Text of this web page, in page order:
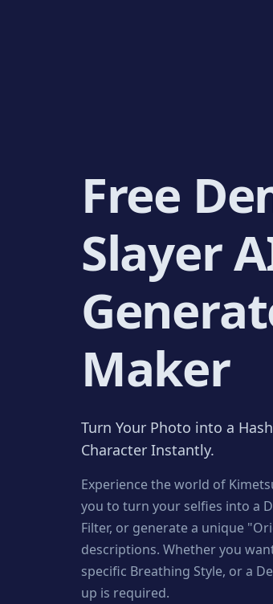
Free
Slayer
Maker
Turn Your Photo into a
Character Instantly.
Experience the world of
you to turn your selfies into a
Filter, or generate a unique
descriptions. Whether you
specific Breathing Style, or a
up is required.